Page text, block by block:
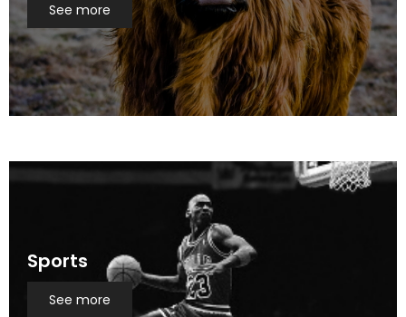
See more
Sports
See more